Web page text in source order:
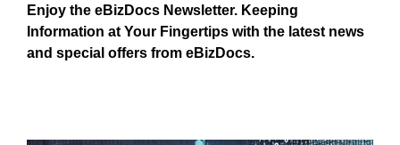
Enjoy the eBizDocs Newsletter. Keeping
Information at Your Fingertips with the latest news
and special offers from eBizDocs.